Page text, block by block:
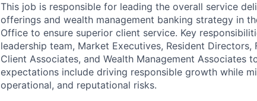
This job is responsible for leading the overall service
offerings and wealth management banking strategy in
Office to ensure superior client service. Key
leadership team, Market Executives, Resident Directors,
Client Associates, and Wealth Management Associates
expectations include driving responsible growth while
operational, and reputational risks.